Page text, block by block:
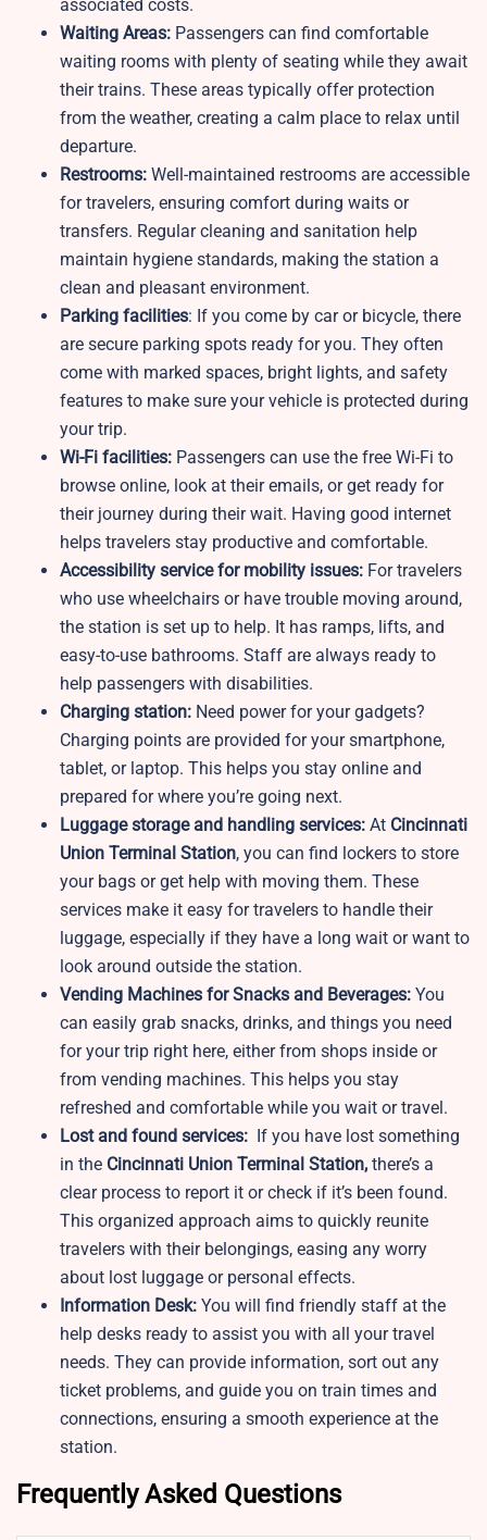
associated costs.
Waiting Areas: Passengers can find comfortable
waiting rooms with plenty of seating while they await
their trains. These areas typically offer protection
from the weather, creating a calm place to relax until
departure.
Restrooms: Well-maintained restrooms are accessible
for travelers, ensuring comfort during waits or
transfers. Regular cleaning and sanitation help
maintain hygiene standards, making the station a
clean and pleasant environment.
Parking facilities: If you come by car or bicycle, there
are secure parking spots ready for you. They often
come with marked spaces, bright lights, and safety
features to make sure your vehicle is protected during
your trip.
Wi-Fi facilities: Passengers can use the free Wi-Fi to
browse online, look at their emails, or get ready for
their journey during their wait. Having good internet
helps travelers stay productive and comfortable.
Accessibility service for mobility issues: For travelers
who use wheelchairs or have trouble moving around,
the station is set up to help. It has ramps, lifts, and
easy-to-use bathrooms. Staff are always ready to
help passengers with disabilities.
Charging station: Need power for your gadgets?
Charging points are provided for your smartphone,
tablet, or laptop. This helps you stay online and
prepared for where you’re going next.
Luggage storage and handling services: At Cincinnati
Union Terminal Station, you can find lockers to store
your bags or get help with moving them. These
services make it easy for travelers to handle their
luggage, especially if they have a long wait or want to
look around outside the station.
Vending Machines for Snacks and Beverages: You
can easily grab snacks, drinks, and things you need
for your trip right here, either from shops inside or
from vending machines. This helps you stay
refreshed and comfortable while you wait or travel.
Lost and found services:
If you have lost something
in the Cincinnati Union Terminal Station, there’s a
clear process to report it or check if it’s been found.
This organized approach aims to quickly reunite
travelers with their belongings, easing any worry
about lost luggage or personal effects.
Information Desk: You will find friendly staff at the
help desks ready to assist you with all your travel
needs. They can provide information, sort out any
ticket problems, and guide you on train times and
connections, ensuring a smooth experience at the
station.
Frequently Asked Questions